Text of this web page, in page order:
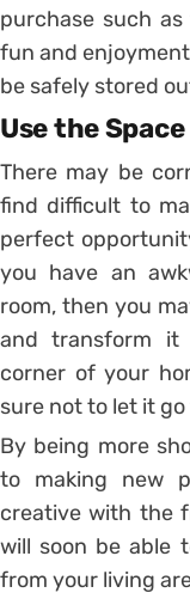
purchase such
fun and
be safely stored
Use the
There may be
find difficult to
perfect
you have an
room, then you
and transform it
corner of your
sure not to let it
By being more
to making new
creative with the
will soon be able
from your living